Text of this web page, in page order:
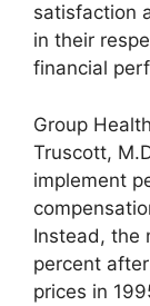
satisfaction
in their
financial
Group
Truscott,
implement
Instead, the
percent
prices in